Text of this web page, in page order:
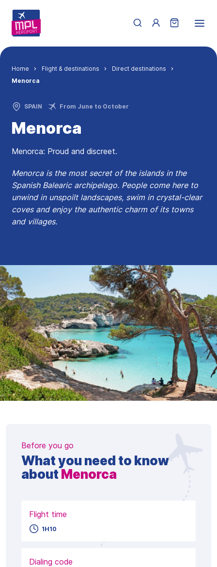
Breadcrumb
Home Flight & destinations
Direct destinations
Menorca
SPAIN From June to October
Menorca
Menorca: Proud and discreet.
Menorca is the most secret of the islands in the
Spanish Balearic archipelago. People come here to
unwind in unspoilt landscapes, swim in crystal-clear
coves and enjoy the authentic charm of its towns
and villages.
Before you go
What you need to know
about Menorca
Flight time
1H10
Dialing code